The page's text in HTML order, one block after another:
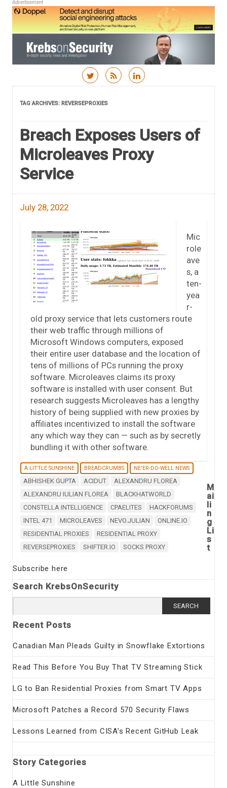
Advertisement
TAG ARCHIVES: REVERSEPROXIES
Breach Exposes Users of
Microleaves Proxy
Service
July 28, 2022
Mic
role
ave
s, a
ten-
yea
r-
old proxy service that lets customers route
their web traffic through millions of
Microsoft Windows computers, exposed
their entire user database and the location of
tens of millions of PCs running the proxy
software. Microleaves claims its proxy
software is installed with user consent. But
research suggests Microleaves has a lengthy
history of being supplied with new proxies by
affiliates incentivized to install the software
any which way they can — such as by secretly
bundling it with other software.
A LITTLE SUNSHINE BREADCRUMBS NE'ER-DO-WELL NEWS
ABHISHEK GUPTA ACIDUT
ALEXANDRU FLOREA
ALEXANDRU IULIAN FLOREA
BLACKHATWORLD
CONSTELLA INTELLIGENCE
CPAELITES
HACKFORUMS
INTEL 471
MICROLEAVES NEVO.JULIAN
ONLINE.IO
RESIDENTIAL PROXIES
RESIDENTIAL PROXY
REVERSEPROXIES
SHIFTER.IO SOCKS PROXY
M
ai
li
n
g
Li
s
t
Subscribe here
Search KrebsOnSecurity
for:
Recent Posts
Canadian Man Pleads Guilty in Snowflake Extortions
Read This Before You Buy That TV Streaming Stick
LG to Ban Residential Proxies from Smart TV Apps
Microsoft Patches a Record 570 Security Flaws
Lessons Learned from CISA’s Recent GitHub Leak
Story Categories
A Little Sunshine